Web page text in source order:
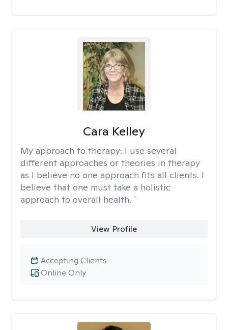
Cara Kelley
My approach to therapy: I use several
different approaches or theories in therapy
as I believe no one approach fits all clients. I
believe that one must take a holistic
approach to overall health. `
View Profile
Online Only
Accepting Clients